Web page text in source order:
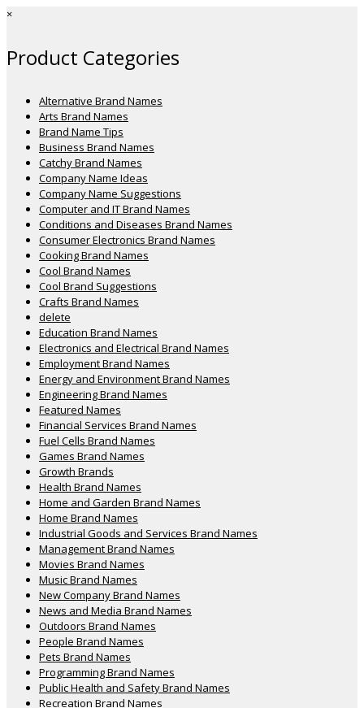
×
Product Categories
Alternative Brand Names
Arts Brand Names
Brand Name Tips
Business Brand Names
Catchy Brand Names
Company Name Ideas
Company Name Suggestions
Computer and IT Brand Names
Conditions and Diseases Brand Names
Consumer Electronics Brand Names
Cooking Brand Names
Cool Brand Names
Cool Brand Suggestions
Crafts Brand Names
delete
Education Brand Names
Electronics and Electrical Brand Names
Employment Brand Names
Energy and Environment Brand Names
Engineering Brand Names
Featured Names
Financial Services Brand Names
Fuel Cells Brand Names
Games Brand Names
Growth Brands
Health Brand Names
Home and Garden Brand Names
Home Brand Names
Industrial Goods and Services Brand Names
Management Brand Names
Movies Brand Names
Music Brand Names
New Company Brand Names
News and Media Brand Names
Outdoors Brand Names
People Brand Names
Pets Brand Names
Programming Brand Names
Public Health and Safety Brand Names
Recreation Brand Names